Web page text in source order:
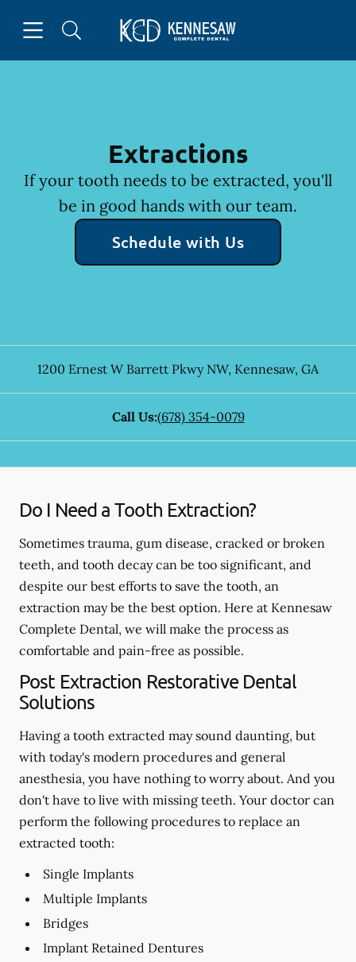
Go to Home Page
Extractions
If your tooth needs to be extracted, you'll
be in good hands with our team.
Schedule with Us
1200 Ernest W Barrett Pkwy NW, Kennesaw, GA
Call Us:(678) 354-0079
Do I Need a Tooth Extraction?
Sometimes trauma, gum disease, cracked or broken
teeth, and tooth decay can be too significant, and
despite our best efforts to save the tooth, an
extraction may be the best option. Here at Kennesaw
Complete Dental, we will make the process as
comfortable and pain-free as possible.
Post Extraction Restorative Dental
Solutions
Having a tooth extracted may sound daunting, but
with today's modern procedures and general
anesthesia, you have nothing to worry about. And you
don't have to live with missing teeth. Your doctor can
perform the following procedures to replace an
extracted tooth:
Single Implants
Multiple Implants
Bridges
Implant Retained Dentures